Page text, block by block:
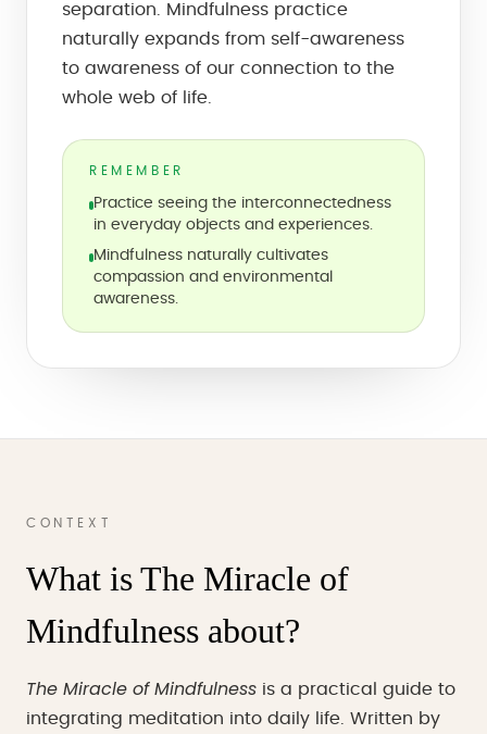
separation. Mindfulness practice
naturally expands from self-awareness
to awareness of our connection to the
whole web of life.
REMEMBER
Practice seeing the interconnectedness
in everyday objects and experiences.
Mindfulness naturally cultivates
compassion and environmental
awareness.
CONTEXT
What is The Miracle of
Mindfulness about?
The Miracle of Mindfulness is a practical guide to
integrating meditation into daily life. Written by